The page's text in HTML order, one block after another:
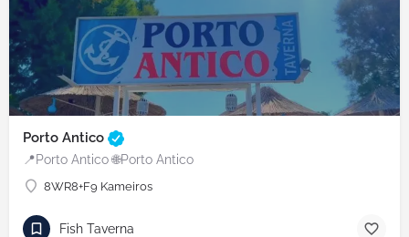
Porto Antico
📍Porto Antico 🌐Porto Antico
8WR8+F9 Kameiros
Fish Taverna